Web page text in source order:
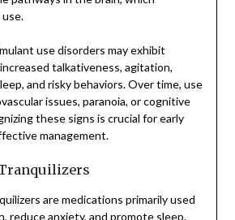
use disorders may exhibit
talkativeness, agitation,
and risky behaviors. Over time, use
issues, paranoia, or cognitive
these signs is crucial for early
management.
are medications primarily used
reduce anxiety, and promote sleep.